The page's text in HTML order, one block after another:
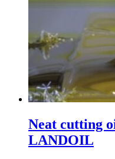
Neat cutting
LANDOIL